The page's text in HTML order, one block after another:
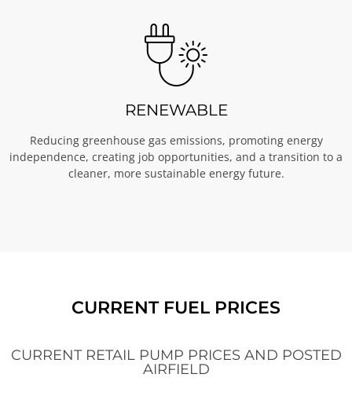
RENEWABLE
Reducing greenhouse gas emissions, promoting energy
independence, creating job opportunities, and a transition to a
cleaner, more sustainable energy future.
CURRENT FUEL PRICES
CURRENT RETAIL PUMP PRICES AND POSTED
AIRFIELD